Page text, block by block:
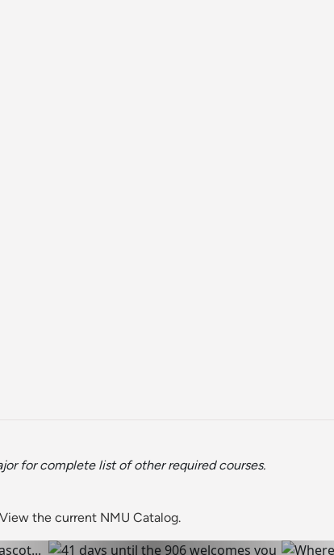
for complete list of other required courses.
View the current NMU Catalog.